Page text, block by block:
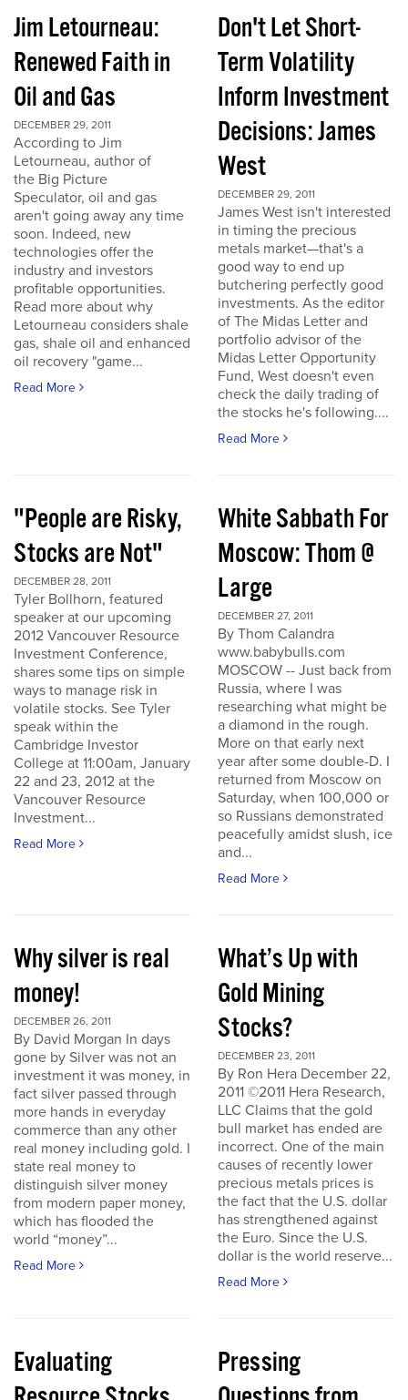
Jim Letourneau:
Renewed Faith in
Oil and Gas
DECEMBER 29, 2011
According to Jim
Letourneau, author of
the Big Picture
Speculator, oil and gas
aren't going away any time
soon. Indeed, new
technologies offer the
industry and investors
profitable opportunities.
Read more about why
Letourneau considers shale
gas, shale oil and enhanced
oil recovery "game...
Read More
Don't Let Short-
Term Volatility
Inform Investment
Decisions: James
West
DECEMBER 29, 2011
James West isn't interested
in timing the precious
metals market—that's a
good way to end up
butchering perfectly good
investments. As the editor
of The Midas Letter and
portfolio advisor of the
Midas Letter Opportunity
Fund, West doesn't even
check the daily trading of
the stocks he's following....
Read More
"People are Risky,
Stocks are Not"
DECEMBER 28, 2011
Tyler Bollhorn, featured
speaker at our upcoming
2012 Vancouver Resource
Investment Conference,
shares some tips on simple
ways to manage risk in
volatile stocks. See Tyler
speak within the
Cambridge Investor
College at 11:00am, January
22 and 23, 2012 at the
Vancouver Resource
Investment...
Read More
White Sabbath For
Moscow: Thom @
Large
DECEMBER 27, 2011
By Thom Calandra
www.babybulls.com
MOSCOW -- Just back from
Russia, where I was
researching what might be
a diamond in the rough.
More on that early next
year after some double-D. I
returned from Moscow on
Saturday, when 100,000 or
so Russians demonstrated
peacefully amidst slush, ice
and...
Read More
Why silver is real
money!
DECEMBER 26, 2011
By David Morgan In days
gone by Silver was not an
investment it was money, in
fact silver passed through
more hands in everyday
commerce than any other
real money including gold. I
state real money to
distinguish silver money
from modern paper money,
which has flooded the
world “money”...
Read More
What’s Up with
Gold Mining
Stocks?
DECEMBER 23, 2011
By Ron Hera December 22,
2011 ©2011 Hera Research,
LLC Claims that the gold
bull market has ended are
incorrect. One of the main
causes of recently lower
precious metals prices is
the fact that the U.S. dollar
has strengthened against
the Euro. Since the U.S.
dollar is the world reserve...
Read More
Evaluating
Pressing